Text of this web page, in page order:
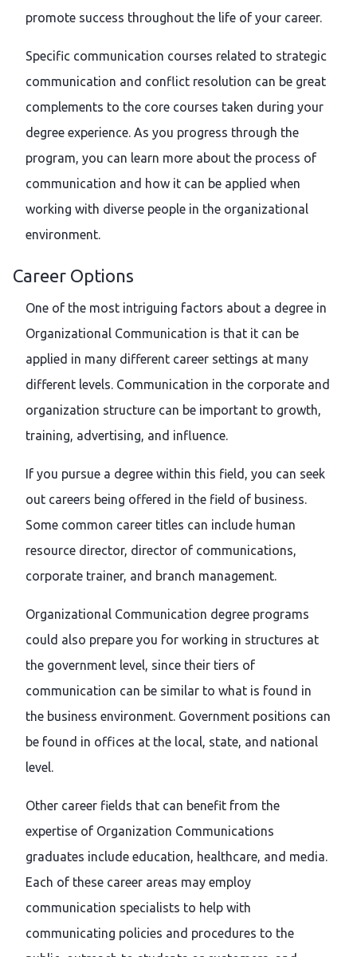
promote success throughout the life of your career.
Specific communication courses related to strategic
communication and conflict resolution can be great
complements to the core courses taken during your
degree experience. As you progress through the
program, you can learn more about the process of
communication and how it can be applied when
working with diverse people in the organizational
environment.
Career Options
One of the most intriguing factors about a degree in
Organizational Communication is that it can be
applied in many different career settings at many
different levels. Communication in the corporate and
organization structure can be important to growth,
training, advertising, and influence.
If you pursue a degree within this field, you can seek
out careers being offered in the field of business.
Some common career titles can include human
resource director, director of communications,
corporate trainer, and branch management.
Organizational Communication degree programs
could also prepare you for working in structures at
the government level, since their tiers of
communication can be similar to what is found in
the business environment. Government positions can
be found in offices at the local, state, and national
level.
Other career fields that can benefit from the
expertise of Organization Communications
graduates include education, healthcare, and media.
Each of these career areas may employ
communication specialists to help with
communicating policies and procedures to the